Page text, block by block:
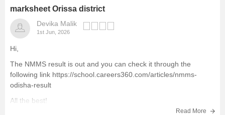
marksheet Orissa district
Devika Malik
1st Jun, 2026
Hi,
The NMMS result is out and you can check it through the
following link https://school.careers360.com/articles/nmms-
odisha-result
All the best!
Read More